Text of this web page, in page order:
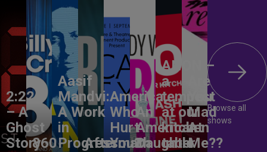
2:22
– A
Ghost
Story860
Aasif
Mandvi:
A Work
in
Progress
Aftermath
America,
Who
Hurt
You?
An
American
Daughter
ANON –
a
tempest
at our
kitchen
table
Are
You
Mad
At
Me??
Browse all
shows